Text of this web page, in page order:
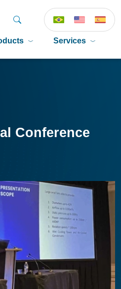
Services
Conference